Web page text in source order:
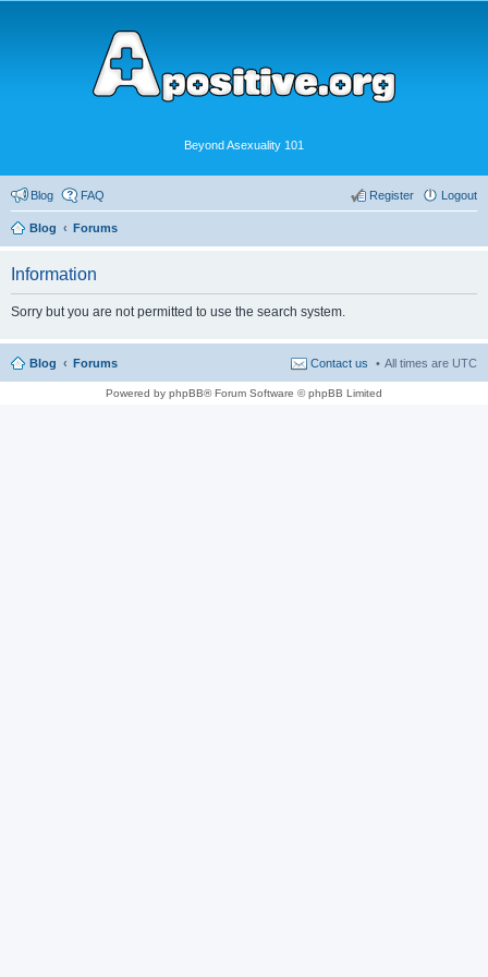
Beyond Asexuality 101
Blog FAQ Logout
Register
Blog Forums
Information
Sorry but you are not permitted to use the search system.
Blog Forums All times are UTC
Contact us
Powered by phpBB® Forum Software © phpBB Limited